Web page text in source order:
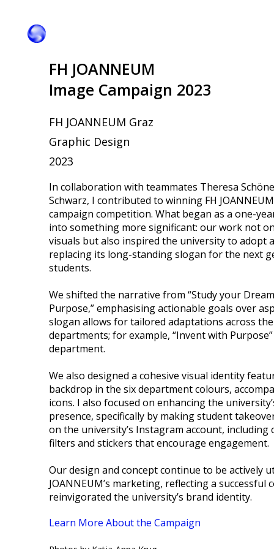
FH JOANNEUM
Image Campaign 2023
FH JOANNEUM Graz
Graphic Design
2023
In collaboration with teammates Theresa
Schwarz, I contributed to winning FH
campaign competition. What began as a one-
into something more significant: our work not
visuals but also inspired the university to adopt
replacing its long-standing slogan for the next
students.
We shifted the narrative from “Study your
Purpose,” emphasising actionable goals over
slogan allows for tailored adaptations across the
departments; for example, “Invent with
department.
We also designed a cohesive visual identity
backdrop in the six department colours,
icons. I also focused on enhancing the
presence, specifically by making student
on the university’s Instagram account,
filters and stickers that encourage engagement.
Our design and concept continue to be actively
JOANNEUM’s marketing, reflecting a
reinvigorated the university’s brand identity.
Learn More About the Campaign